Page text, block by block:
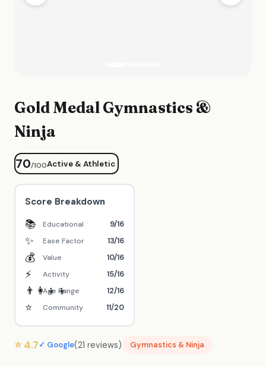
Gold Medal Gymnastics &
Ninja
70/100Active & Athletic
Score Breakdown
📚 Educational 9/16
✨ Ease Factor 13/16
💰 Value 10/16
⚡ Activity 15/16
👨‍👩‍👧‍👦
Age Range 12/16
⭐ Community 11/20
⭐ 4.7✓ Google(21 reviews) Gymnastics & Ninja